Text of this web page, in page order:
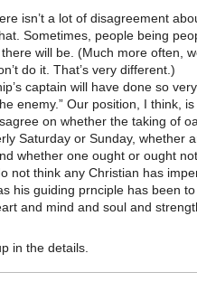
isn’t a lot of disagreement
Sometimes, people being
will be. (Much more often,
do it. That’s very different.)
captain will have done so
enemy.” Our position, I think, is
on whether the taking of
Saturday or Sunday, whether
whether one ought or ought
not think any Christian has
his guiding prnciple has been to
and mind and soul and
in the details.